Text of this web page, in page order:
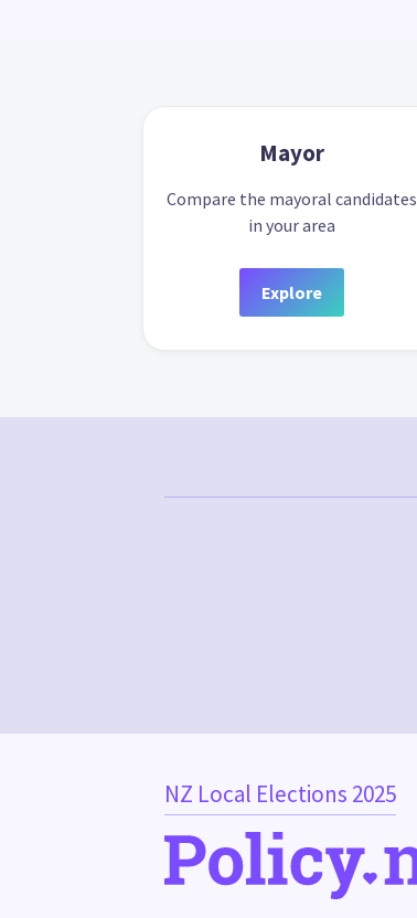
Mayor
Compare the mayoral candidates
in your area
Explore
NZ Local Elections 2025